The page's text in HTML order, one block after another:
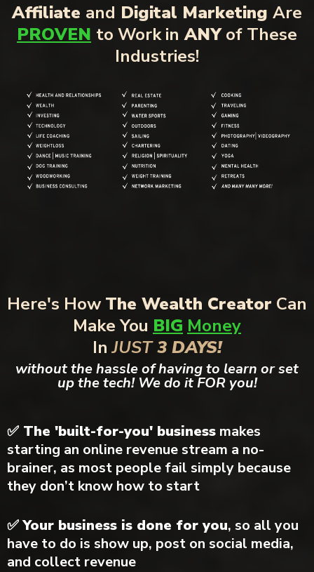
Affiliate and Digital Marketing Are
PROVEN to Work in ANYof These
Industries!
Here's HowThe Wealth Creator Can
Make You BIG Money
InJUST3 DAYS!
without the hassle of having to learn or set
up the tech! We do it FOR you!
✅ The 'built-for-you' business makes
starting an online revenue stream a no-
brainer, as most people fail simply because
they don’t know how to start
✅Your business is done for you, so all you
have to do is show up, post on social media,
and collect revenue